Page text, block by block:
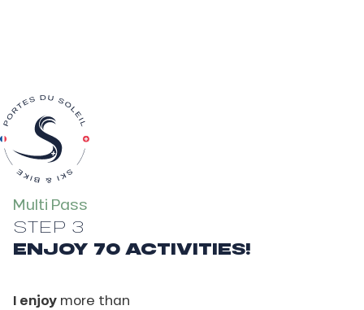
Multi Pass
STEP 3
ENJOY 70 ACTIVITIES!
I enjoy more than